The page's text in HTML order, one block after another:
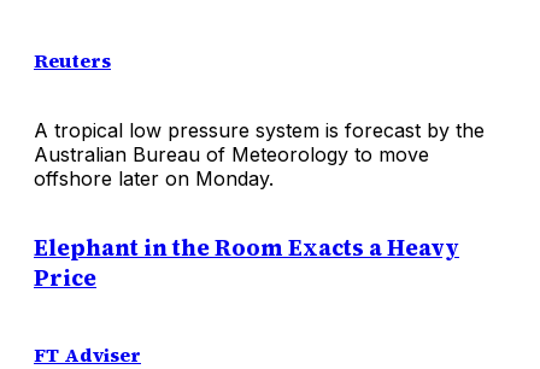
Reuters
A tropical low pressure system is forecast by the
Australian Bureau of Meteorology to move
offshore later on Monday.
Elephant in the Room Exacts a Heavy
Price
FT Adviser